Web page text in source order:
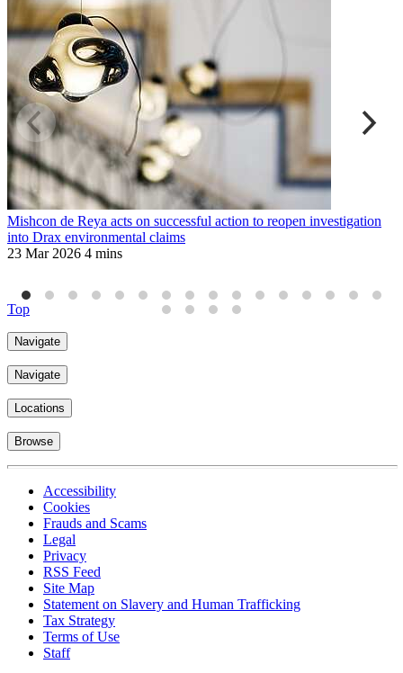
Mishcon de Reya acts on successful action to reopen investigation
into Drax environmental claims
23 Mar 2026 4 mins
Top
Navigate
Navigate
Locations
Browse
Accessibility
Cookies
Frauds and Scams
Legal
Privacy
RSS Feed
Site Map
Statement on Slavery and Human Trafficking
Tax Strategy
Terms of Use
Staff